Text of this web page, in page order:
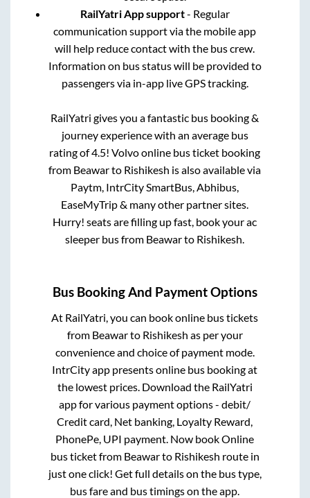
RailYatri App support- Regular
communication support via the mobile app
will help reduce contact with the bus crew.
Information on bus status will be provided to
passengers via in-app live GPS tracking.
RailYatri gives you a fantastic bus booking &
journey experience with an average bus
rating of 4.5! Volvo online bus ticket booking
from Beawarto Rishikesh is also available via
Paytm, IntrCity SmartBus, Abhibus,
EaseMyTrip & many other partner sites.
Hurry! seats are filling up fast, book your ac
sleeper bus from Beawarto Rishikesh.
Bus Booking And Payment Options
At RailYatri, you can book online bus tickets
from Beawarto Rishikesh as per your
convenience and choice of payment mode.
IntrCity app presents online bus booking at
the lowest prices. Download the RailYatri
app for various payment options - debit/
Credit card, Net banking, Loyalty Reward,
PhonePe, UPI payment. Now book Online
bus ticket from Beawarto Rishikesh route in
just one click! Get full details on the bus type,
bus fare and bus timings on the app.